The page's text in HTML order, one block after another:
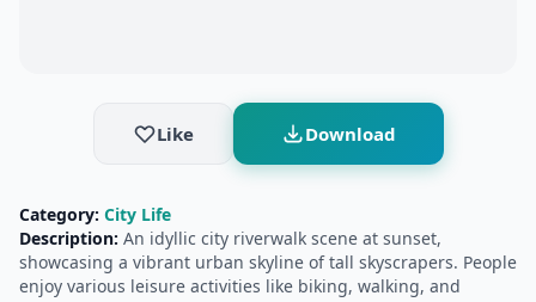
Like Download
Category: City Life
Description: An idyllic city riverwalk scene at sunset,
showcasing a vibrant urban skyline of tall skyscrapers. People
enjoy various leisure activities like biking, walking, and